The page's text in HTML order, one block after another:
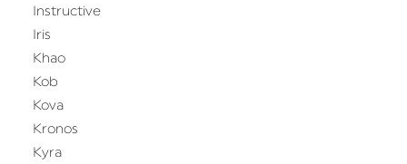
Instructive
Iris
Khao
Kob
Kova
Kronos
Kyra